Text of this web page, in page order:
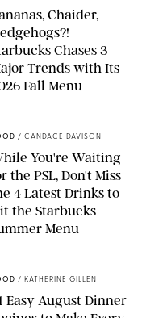
Chaider,
Chases 3
Trends with Its
Fall Menu
/ CANDACE DAVISON
You're Waiting
the PSL, Don't Miss
4 Latest Drinks to
the Starbucks
Menu
/ KATHERINE GILLEN
Easy August Dinner